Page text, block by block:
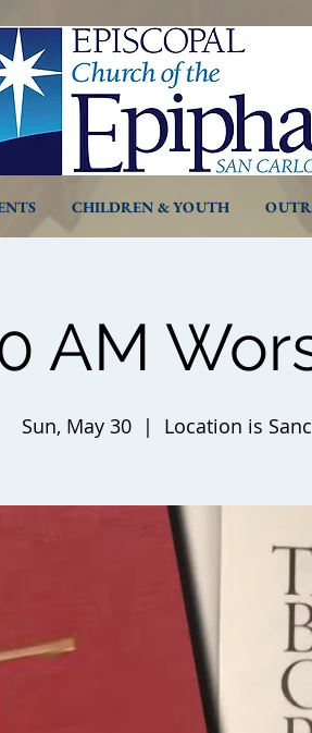
CHILDREN & YOUTH
AM
Sun, May 30
  |
Location is